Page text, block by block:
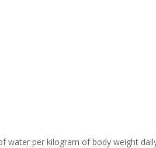
water per kilogram of body weight